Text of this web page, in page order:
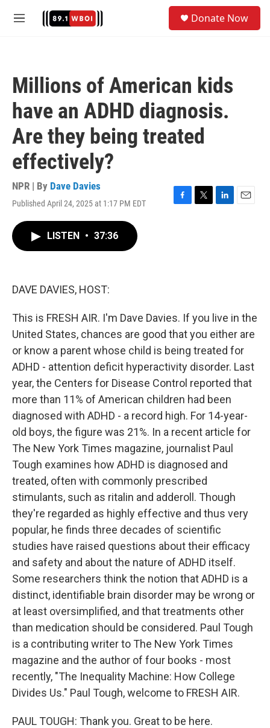
M
Donate Now
Millions of American kids
have an ADHD diagnosis.
Are they being treated
effectively?
NPR | By Dave Davies
Published April 24, 2025 at 1:17 PM EDT
F
T
L
E
LISTEN • 37:36
DAVE DAVIES, HOST:
This is FRESH AIR. I'm Dave Davies. If you live in the
United States, chances are good that you either are
or know a parent whose child is being treated for
ADHD - attention deficit hyperactivity disorder. Last
year, the Centers for Disease Control reported that
more than 11% of American children had been
diagnosed with ADHD - a record high. For 14-year-
old boys, the figure was 21%. In a recent article for
The New York Times magazine, journalist Paul
Tough examines how ADHD is diagnosed and
treated, often with commonly prescribed
stimulants, such as ritalin and adderoll. Though
they're regarded as highly effective and thus very
popular, he finds three decades of scientific
studies have raised questions about their efficacy
and safety and about the nature of ADHD itself.
Some researchers think the notion that ADHD is a
distinct, identifiable brain disorder may be wrong or
at least oversimplified, and that treatments other
than medication should be considered. Paul Tough
is a contributing writer to The New York Times
magazine and the author of four books - most
recently, "The Inequality Machine: How College
Divides Us." Paul Tough, welcome to FRESH AIR.
PAUL TOUGH: Thank you. Great to be here.